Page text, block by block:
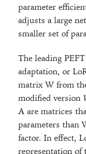
parameter
adjusts a large
smaller set of
The leading
adaptation, or
matrix W from
modified version
A are matrices
parameters than
factor. In effect,
representation of